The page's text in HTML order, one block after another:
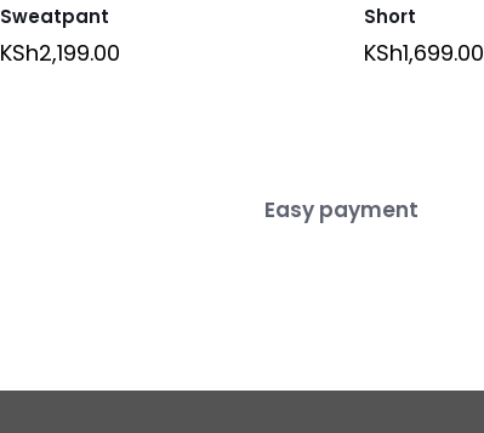
Sweatpant
KSh2,199.00
Short
KSh1,699.00
Easy payment